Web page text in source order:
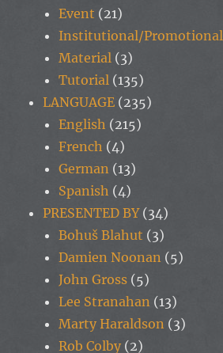
Event (21)
Institutional/Promotional
Material (3)
Tutorial (135)
LANGUAGE (235)
English (215)
French (4)
German (13)
Spanish (4)
PRESENTED BY(34)
Bohuš Blahut (3)
Damien Noonan (5)
John Gross (5)
Lee Stranahan (13)
Marty Haraldson (3)
Rob Colby (2)